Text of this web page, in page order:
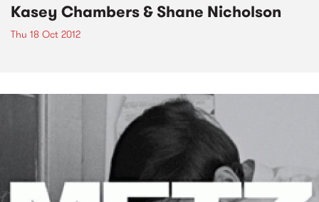
Kasey Chambers & Shane Nicholson
Thu 18 Oct 2012